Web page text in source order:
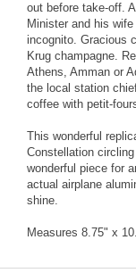
out before take-off.
Minister and his
incognito. Gracious
Krug champagne.
Athens, Amman or
the local station
coffee with petit-
This wonderful
Constellation
wonderful piece for
actual airplane
shine.
Measures 8.75" x